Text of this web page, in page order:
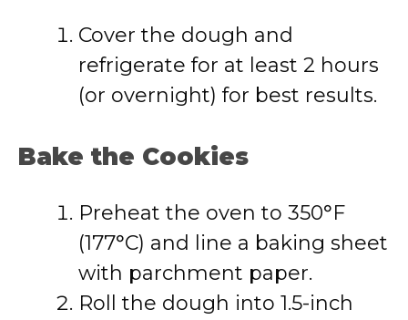
Cover the dough and
refrigerate for at least 2 hours
(or overnight) for best results.
Bake the Cookies
Preheat the oven to 350°F
(177°C) and line a baking sheet
with parchment paper.
Roll the dough into 1.5-inch